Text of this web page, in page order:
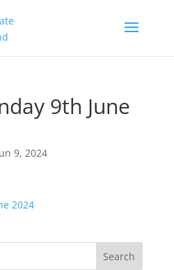
9th June
9, 2024
2024